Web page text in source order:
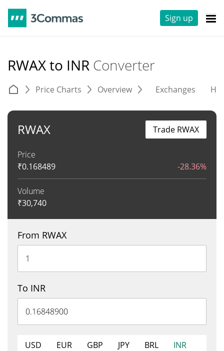
Sign up
RWAX to INR Converter
Price Charts Overview Exchanges
RWAX
Price
₹0.168489 -28.36%
Volume
₹30,740
Trade RWAX
From RWAX
To INR
USD EUR GBP JPY BRL
INR